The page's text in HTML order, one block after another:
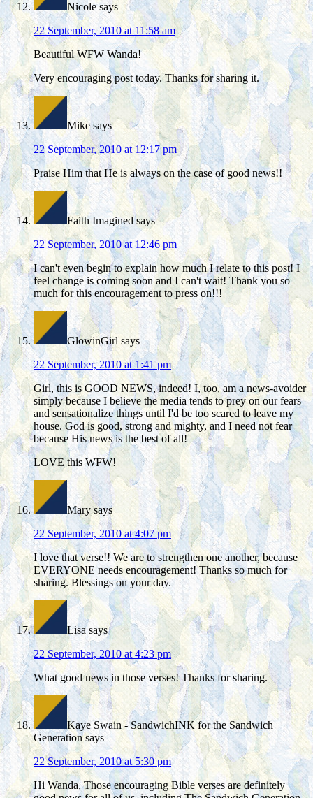
Nicole says
22 September, 2010 at 11:58 am
Beautiful WFW Wanda!
Very encouraging post today. Thanks for sharing it.
Mike says
22 September, 2010 at 12:17 pm
Praise Him that He is always on the case of good news!!
Faith Imagined says
22 September, 2010 at 12:46 pm
I can't even begin to explain how much I relate to this post! I
feel change is coming soon and I can't wait! Thank you so
much for this encouragement to press on!!!
GlowinGirl says
22 September, 2010 at 1:41 pm
Girl, this is GOOD NEWS, indeed! I, too, am a news-avoider
simply because I believe the media tends to prey on our fears
and sensationalize things until I'd be too scared to leave my
house. God is good, strong and mighty, and I need not fear
because His news is the best of all!
LOVE this WFW!
Mary says
22 September, 2010 at 4:07 pm
I love that verse!! We are to strengthen one another, because
EVERYONE needs encouragement! Thanks so much for
sharing. Blessings on your day.
Lisa says
22 September, 2010 at 4:23 pm
What good news in those verses! Thanks for sharing.
Kaye Swain - SandwichINK for the Sandwich
Generation says
22 September, 2010 at 5:30 pm
Hi Wanda, Those encouraging Bible verses are definitely